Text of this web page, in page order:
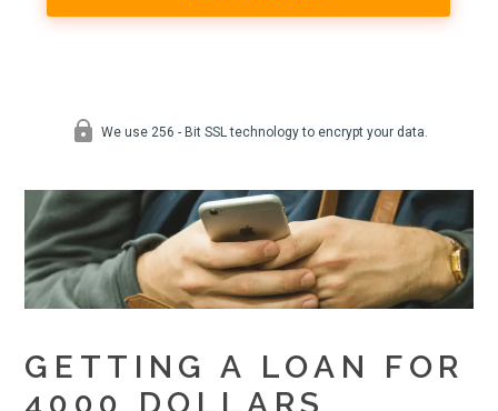
GETTING A LOAN FOR
4000 DOLLARS